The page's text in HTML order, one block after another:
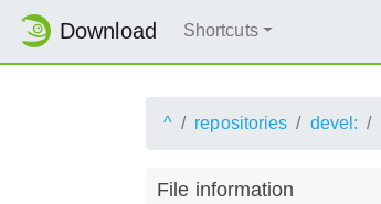
Download Shortcuts
^ repositories devel:
File information